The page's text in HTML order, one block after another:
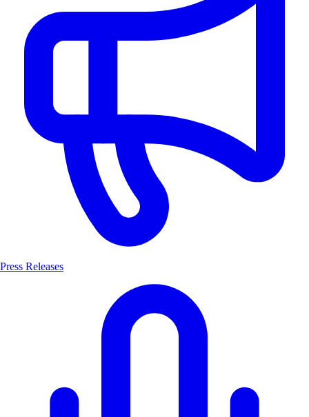
Press Releases